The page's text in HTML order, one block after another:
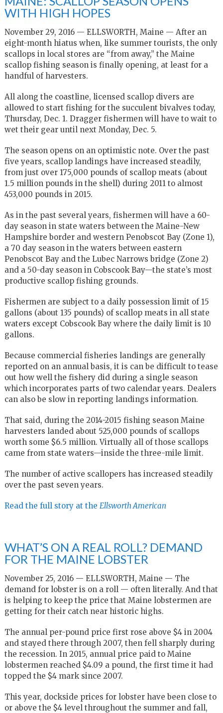
WITH HIGH HOPES
November 29, 2016 — ELLSWORTH, Maine — After an
eight-month hiatus when, like summer tourists, the only
scallops in local stores are “from away,” the Maine
scallop fishing season is finally opening, at least for a
handful of harvesters.
All along the coastline, licensed scallop divers are
allowed to start fishing for the succulent bivalves today,
Thursday, Dec. 1. Dragger fishermen will have to wait to
wet their gear until next Monday, Dec. 5.
The season opens on an optimistic note. Over the past
five years, scallop landings have increased steadily,
from just over 175,000 pounds of scallop meats (about
1.5 million pounds in the shell) during 2011 to almost
453,000 pounds in 2015.
As in the past several years, fishermen will have a 60-
day season in state waters between the Maine-New
Hampshire border and western Penobscot Bay (Zone 1),
a 70 day season in the waters between eastern
Penobscot Bay and the Lubec Narrows bridge (Zone 2)
and a 50-day season in Cobscook Bay—the state’s most
productive scallop fishing grounds.
Fishermen are subject to a daily possession limit of 15
gallons (about 135 pounds) of scallop meats in all state
waters except Cobscook Bay where the daily limit is 10
gallons.
Because commercial fisheries landings are generally
reported on an annual basis, it is can be difficult to tease
out how well the fishery did during a single season
which incorporates parts of two calendar years. Dealers
can also be slow in reporting landings information.
That said, during the 2014-2015 fishing season Maine
harvesters landed about 525,000 pounds of scallops
worth some $6.5 million. Virtually all of those scallops
came from state waters—inside the three-mile limit.
The number of active scallopers has increased steadily
over the past seven years.
Read the full story at the Ellsworth American
WHAT’S ON A REAL ROLL? DEMAND
FOR THE MAINE LOBSTER
November 25, 2016 — ELLSWORTH, Maine — The
demand for lobster is on a roll — often literally. And that
is helping to keep the price that Maine lobstermen are
getting for their catch near historic highs.
The annual per-pound price first rose above $4 in 2004
and stayed there through 2007, then fell sharply during
the recession. In 2015, annual price paid to Maine
lobstermen reached $4.09 a pound, the first time it had
topped the $4 mark since 2007.
This year, dockside prices for lobster have been close to
or above the $4 level throughout the summer and fall,